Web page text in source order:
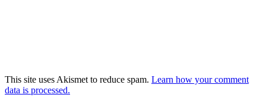
This site uses Akismet to reduce spam. Learn how your comment
data is processed.